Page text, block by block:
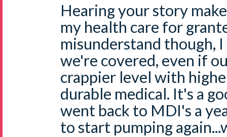
Hearing your story
my health care for
misunderstand though,
we're covered, even if
crappier level with
durable medical. It's a
went back to MDI's a
to start pumping